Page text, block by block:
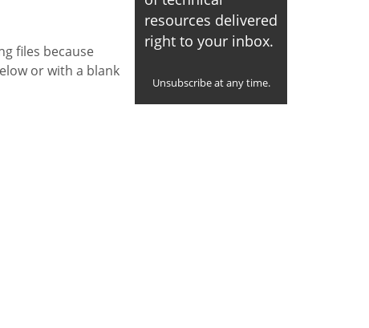
files because
or with a blank
resources delivered
right to your inbox.
Unsubscribe at any time.